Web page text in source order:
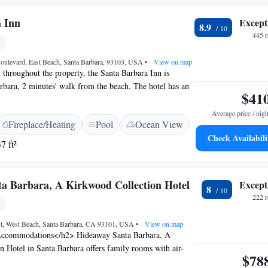
Barbara Municipal Golf Course is a 10-minute drive.
Inn
East Beach, Santa Barbara, 93103, USA • View on map
the property, the Santa Barbara Inn is
2 minutes' walk from the beach. The hotel has an
and guests can enjoy a meal at the restaurant or a
rooms include a flat-screen TV. A balcony or patio are
All rooms are fitted with a private bathroom
or shower. For your comfort, you will find bathrobes,
Many rooms offer ocean or mountain views.
Private parking with in-and-out privileges is
sailing and paddle boarding are located nearby.
to the city centre and numerous shops and
1.9 km away.
Fireplace/Heating Pool
Ocean View
ft²
8.9
445
Average price /
Check
Barbara, A Kirkwood Collection Hotel
West Beach, Santa Barbara, CA 93101, USA • View on map
h2> Hideaway Santa Barbara, A
Hotel in Santa Barbara offers family rooms with air-
bathrooms, and free WiFi. Each room includes a work
8
222